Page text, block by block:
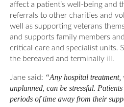
affect a patient’s well-being and
referrals to other charities and
well as supporting veterans
and supports family members
critical care and specialist units.
the bereaved and terminally ill.
Jane said: “Any hospital
unplanned, can be stressful.
periods of time away from their